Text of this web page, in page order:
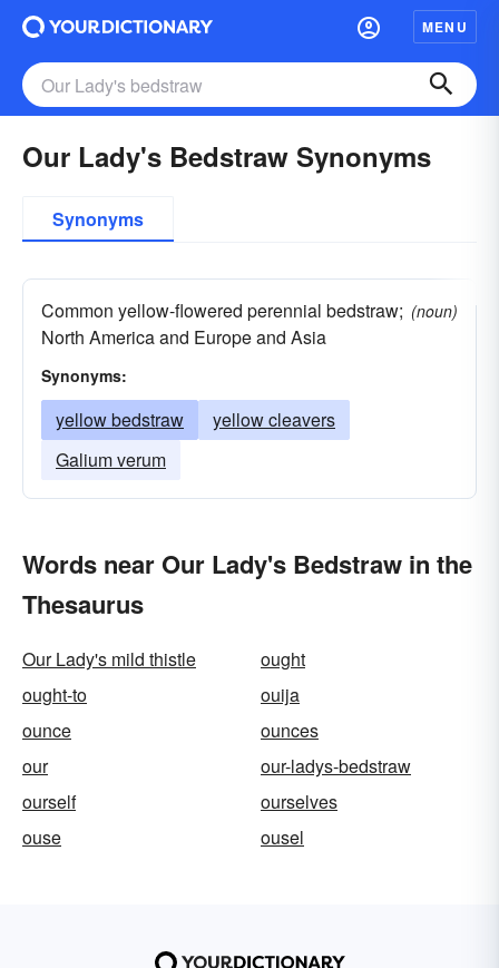
MENU
Our Lady's Bedstraw Synonyms
Synonyms
Common yellow-flowered perennial bedstraw;
North America and Europe and Asia
(noun)
Synonyms:
yellow bedstraw
yellow cleavers
Galium verum
Words near Our Lady's Bedstraw in the
Thesaurus
Our Lady's mild thistle
ought
ought-to
ouija
ounce
ounces
our
our-ladys-bedstraw
ourself
ourselves
ouse
ousel